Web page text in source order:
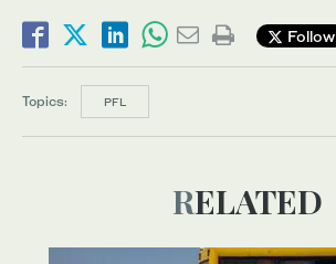
Follow
Topics: PFL
RELATED